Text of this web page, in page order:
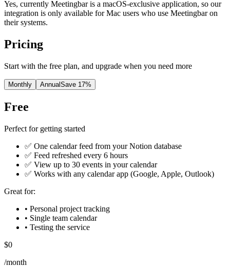
Yes, currently Meetingbar is a macOS-exclusive application, so our
integration is only available for Mac users who use Meetingbar on
their systems.
Pricing
Start with the free plan, and upgrade when you need more
Monthly Annual Save 17%
Free
Perfect for getting started
✅ One calendar feed from your Notion database
✅ Feed refreshed every 6 hours
✅ View up to 30 events in your calendar
✅ Works with any calendar app (Google, Apple, Outlook)
Great for:
• Personal project tracking
• Single team calendar
• Testing the service
$0
/month